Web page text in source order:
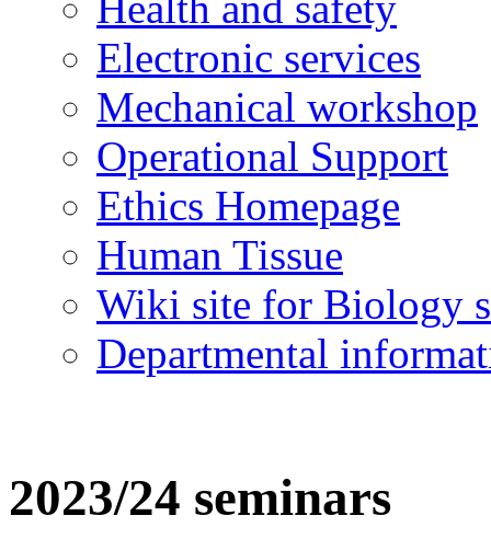
Electronic services
Mechanical workshop
Operational Support
Ethics Homepage
Human Tissue
Wiki site for Biology
Departmental
2023/24 seminars